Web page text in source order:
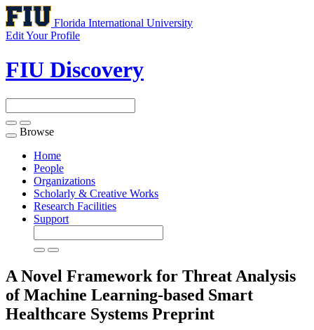
Florida International University
Edit Your Profile
FIU Discovery
Toggle
navigation
Browse
Home
People
Organizations
Scholarly & Creative Works
Research Facilities
Support
A Novel Framework for Threat Analysis
of Machine Learning-based Smart
Healthcare Systems Preprint